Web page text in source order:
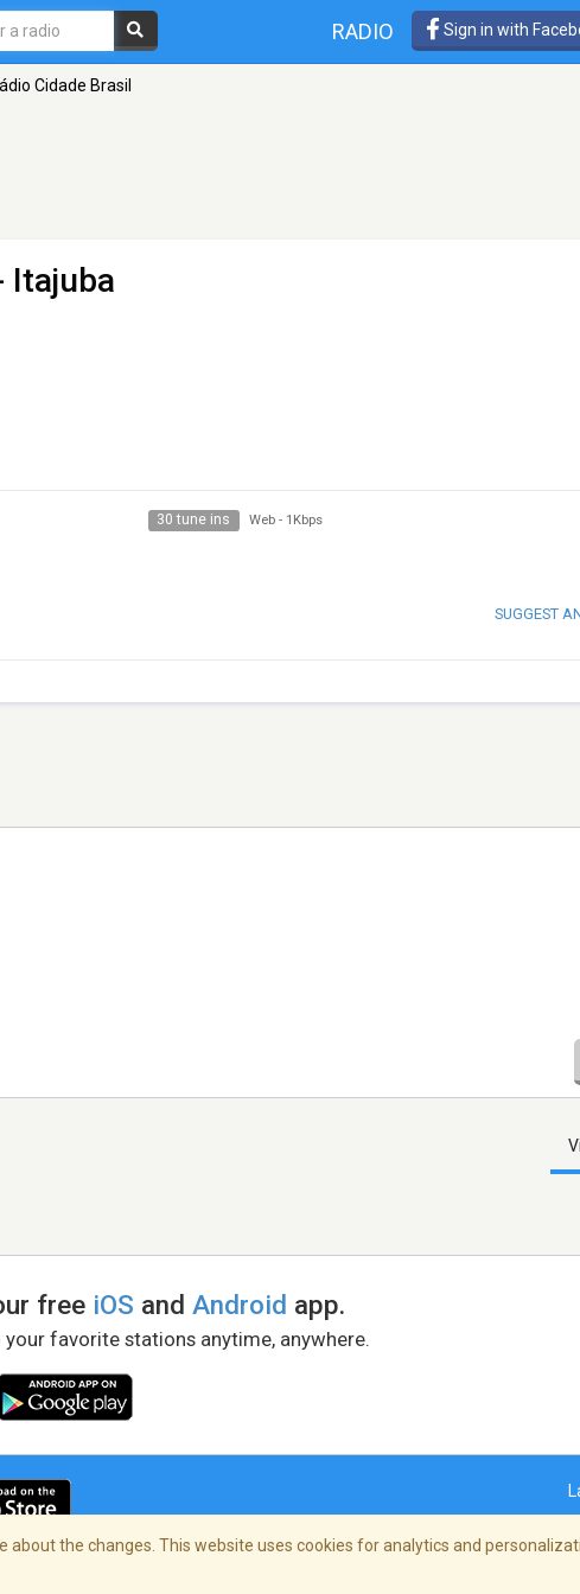
RADIO Sign in with
Cidade Brasil
Itajuba
30 tune ins Web - 1Kbps
SUGGEST
free iOS andAndroid app.
favorite stations anytime, anywhere.
about the changes. This website uses cookies for analytics and